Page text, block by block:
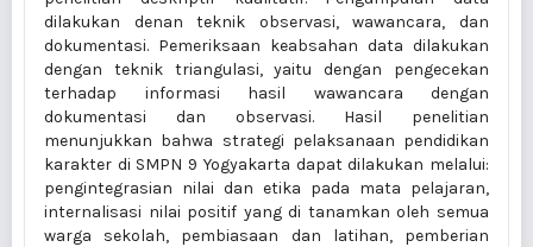
dilakukan denan teknik observasi, wawancara, dan
dokumentasi. Pemeriksaan keabsahan data dilakukan
dengan teknik triangulasi, yaitu dengan pengecekan
terhadap informasi hasil wawancara dengan
dokumentasi dan observasi. Hasil penelitian
menunjukkan bahwa strategi pelaksanaan pendidikan
karakter di SMPN 9 Yogyakarta dapat dilakukan melalui:
pengintegrasian nilai dan etika pada mata pelajaran,
internalisasi nilai positif yang di tanamkan oleh semua
warga sekolah, pembiasaan dan latihan, pemberian